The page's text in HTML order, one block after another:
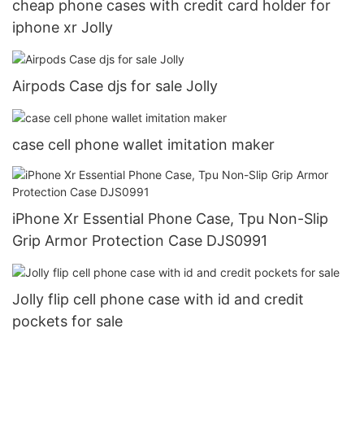
cheap phone cases with credit card holder for
iphone xr Jolly
Airpods Case djs for sale Jolly
case cell phone wallet imitation maker
iPhone Xr Essential Phone Case, Tpu Non-Slip
Grip Armor Protection Case DJS0991
Jolly flip cell phone case with id and credit
pockets for sale